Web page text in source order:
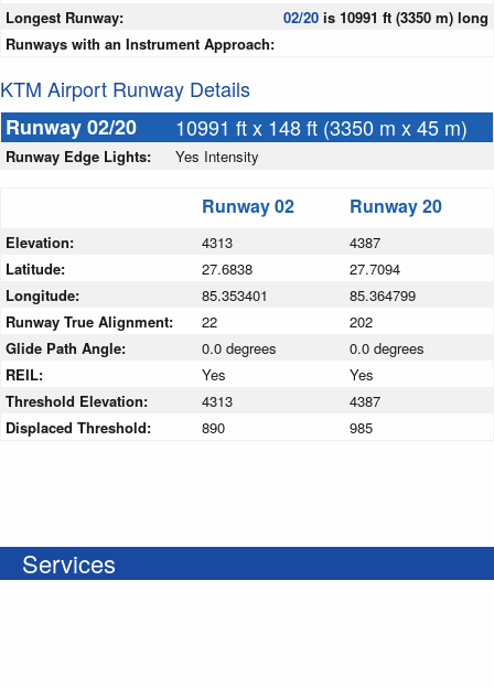
Longest Runway:
02/20 is 10991 ft (3350 m) long
Runways with an Instrument Approach:
KTM Airport Runway Details
Runway 02/20
10991 ft x 148 ft (3350 m x 45 m)
Runway Edge Lights: Yes Intensity
Runway 02 Runway 20
Elevation: 4313
4387
Latitude:
27.6838
27.7094
Longitude:
85.353401
85.364799
Runway True Alignment:
22
202
Glide Path Angle:
0.0 degrees
0.0 degrees
REIL:
Yes
Yes
Threshold Elevation:
4313
4387
Displaced Threshold:
890 985
Services